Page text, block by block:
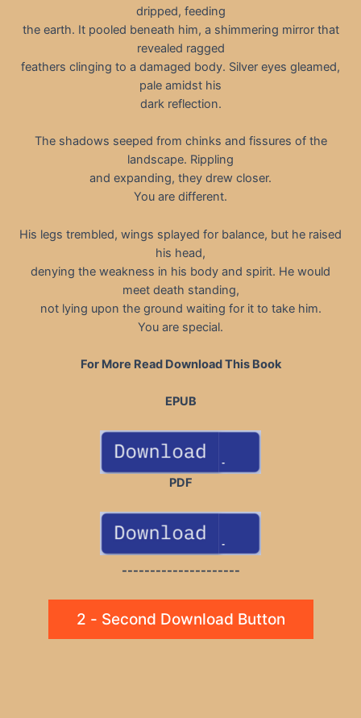
dripped, feeding
the earth. It pooled beneath him, a shimmering mirror that
revealed ragged
feathers clinging to a damaged body. Silver eyes gleamed,
pale amidst his
dark reflection.
The shadows seeped from chinks and fissures of the
landscape. Rippling
and expanding, they drew closer.
You are different.
His legs trembled, wings splayed for balance, but he raised
his head,
denying the weakness in his body and spirit. He would
meet death standing,
not lying upon the ground waiting for it to take him.
You are special.
For More Read Download This Book
EPUB
PDF
---------------------
2 - Second Download Button